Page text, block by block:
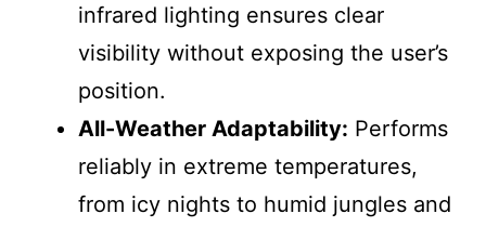
infrared lighting ensures clear
visibility without exposing the user’s
position.
All-Weather Adaptability: Performs
reliably in extreme temperatures,
from icy nights to humid jungles and